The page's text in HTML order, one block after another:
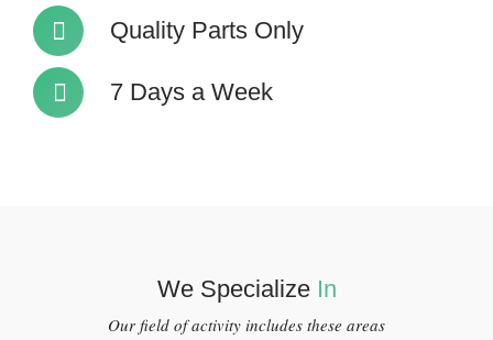
Quality Parts Only
7 Days a Week
We Specialize In
Our field of activity includes these areas